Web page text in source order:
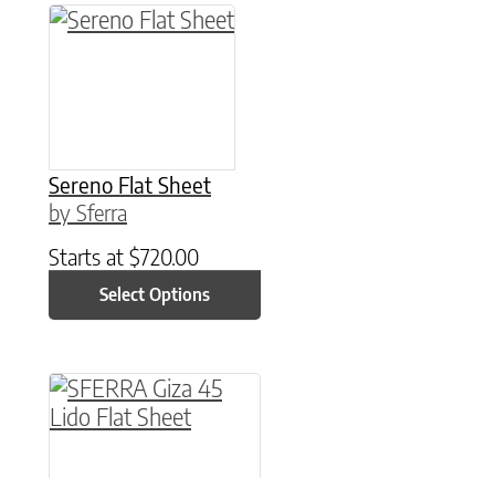
Sereno Flat Sheet
by Sferra
Starts at $720.00
Select Options
This product has multiple variants. The
This product has multiple variants. The